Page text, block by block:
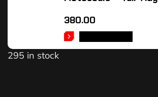
380.00
295 in stock